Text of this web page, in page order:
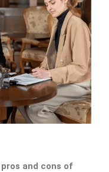
and cons of